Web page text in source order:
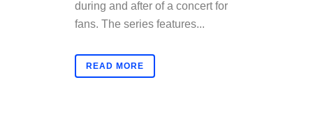
during and after of a concert for
fans. The series features...
READ MORE